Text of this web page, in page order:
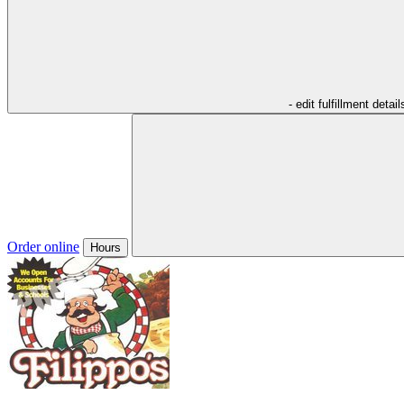
- edit fulfillment
Order online Hours